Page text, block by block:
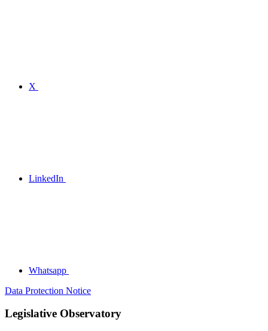
X
LinkedIn
Whatsapp
Data Protection Notice
Legislative Observatory